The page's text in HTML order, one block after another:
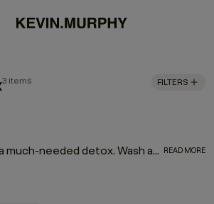
3 items FILTERS
Give hair and scalp a much-needed detox. Wash away unwanted mineral and product buildup while a stimulating blend of camphor, bergamot, mint, and black pepper invigorates, strengthens, and revitalises the hair and scalp. READ MORE